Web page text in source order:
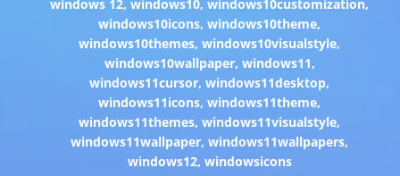
windows 12,windows10,windows10customization,
windows10icons,windows10theme,
windows10themes,windows10visualstyle,
windows10wallpaper, windows11,
windows11cursor,windows11desktop,
windows11icons,windows11theme,
windows11themes,windows11visualstyle,
windows11wallpaper,windows11wallpapers,
windows12, windowsicons